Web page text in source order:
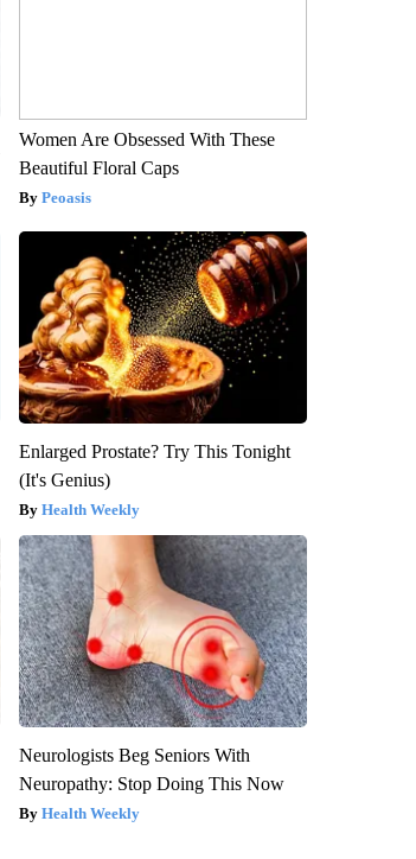
Women Are Obsessed With These
Beautiful Floral Caps
Peoasis
Enlarged Prostate? Try This Tonight
(It's Genius)
Health Weekly
Neurologists Beg Seniors With
Neuropathy: Stop Doing This Now
Health Weekly